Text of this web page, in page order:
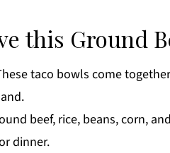
FAQs:
Love
Planning Ebook
this Ground
taco bowls come
beef, rice, beans, corn,
dinner.